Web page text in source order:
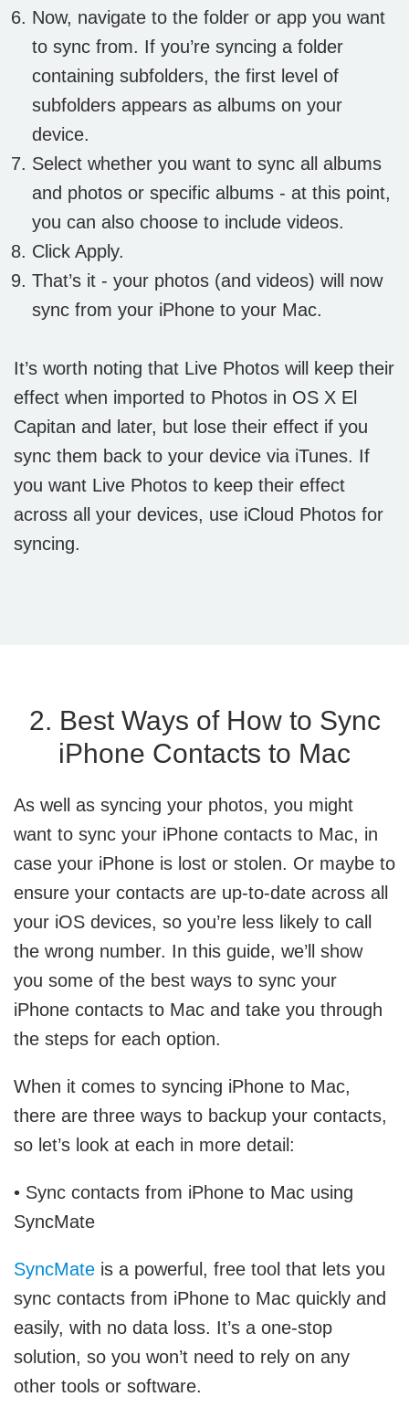
Now, navigate to the folder or app you want
to sync from. If you’re syncing a folder
containing subfolders, the first level of
subfolders appears as albums on your
device.
Select whether you want to sync all albums
and photos or specific albums - at this point,
you can also choose to include videos.
Click Apply.
That’s it - your photos (and videos) will now
sync from your iPhone to your Mac.
It’s worth noting that Live Photos will keep their
effect when imported to Photos in OS X El
Capitan and later, but lose their effect if you
sync them back to your device via iTunes. If
you want Live Photos to keep their effect
across all your devices, use iCloud Photos for
syncing.
2. Best Ways of How to Sync
iPhone Contacts to Mac
As well as syncing your photos, you might
want to sync your iPhone contacts to Mac, in
case your iPhone is lost or stolen. Or maybe to
ensure your contacts are up-to-date across all
your iOS devices, so you’re less likely to call
the wrong number. In this guide, we’ll show
you some of the best ways to sync your
iPhone contacts to Mac and take you through
the steps for each option.
When it comes to syncing iPhone to Mac,
there are three ways to backup your contacts,
so let’s look at each in more detail:
• Sync contacts from iPhone to Mac using
SyncMate
SyncMate is a powerful, free tool that lets you
sync contacts from iPhone to Mac quickly and
easily, with no data loss. It’s a one-stop
solution, so you won’t need to rely on any
other tools or software.